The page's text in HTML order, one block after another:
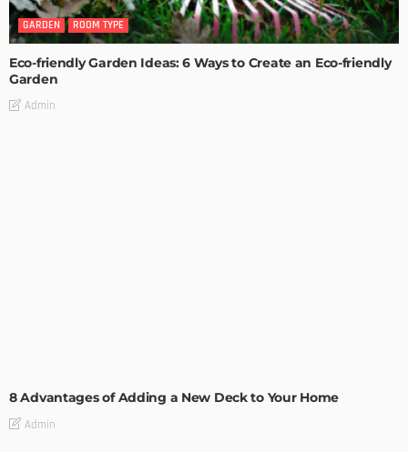
GARDEN ROOM TYPE
Eco-friendly Garden Ideas: 6 Ways to Create an Eco-friendly
Garden
Admin
8 Advantages of Adding a New Deck to Your Home
Admin